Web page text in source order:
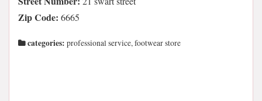
Zip Code: 6665
categories: professional service, footwear store